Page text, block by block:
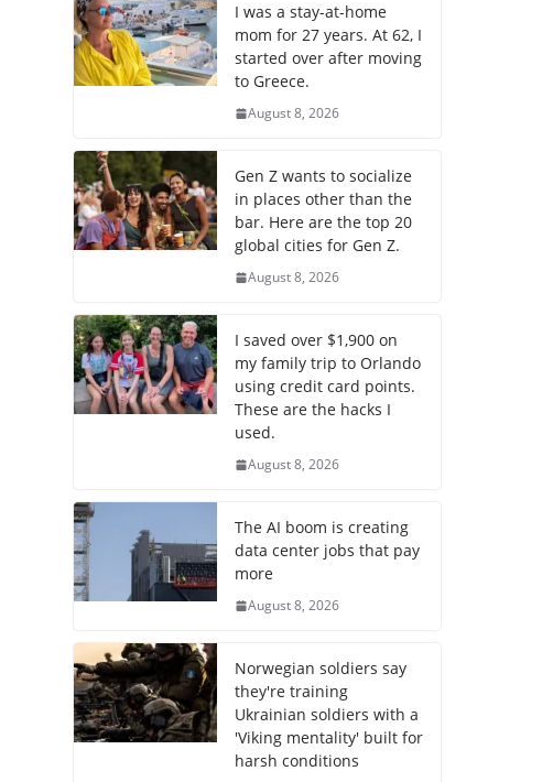
I was a stay-at-home
mom for 27 years. At 62, I
started over after moving
to Greece.
August 8, 2026
Gen Z wants to socialize
in places other than the
bar. Here are the top 20
global cities for Gen Z.
August 8, 2026
I saved over $1,900 on
my family trip to Orlando
using credit card points.
These are the hacks I
used.
August 8, 2026
The AI boom is creating
data center jobs that pay
more
August 8, 2026
Norwegian soldiers say
they're training
Ukrainian soldiers with a
'Viking mentality' built for
harsh conditions